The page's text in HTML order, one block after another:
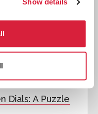
Show details
Dials: A Puzzle